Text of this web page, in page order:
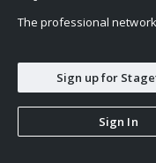
The professional
Sign up for
Sign In